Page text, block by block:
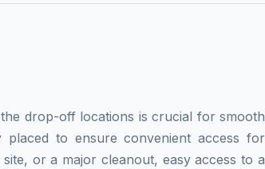
drop-off locations is crucial for smooth
to ensure convenient access for
or a major cleanout, easy access to a